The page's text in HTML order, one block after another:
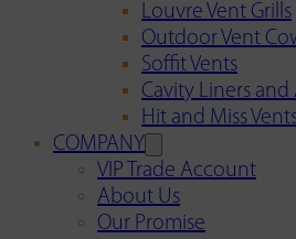
Louvre Vent Grills
Outdoor Vent
Soffit Vents
Cavity Liners and
Hit and Miss
COMPANY
VIP Trade Account
About Us
Our Promise